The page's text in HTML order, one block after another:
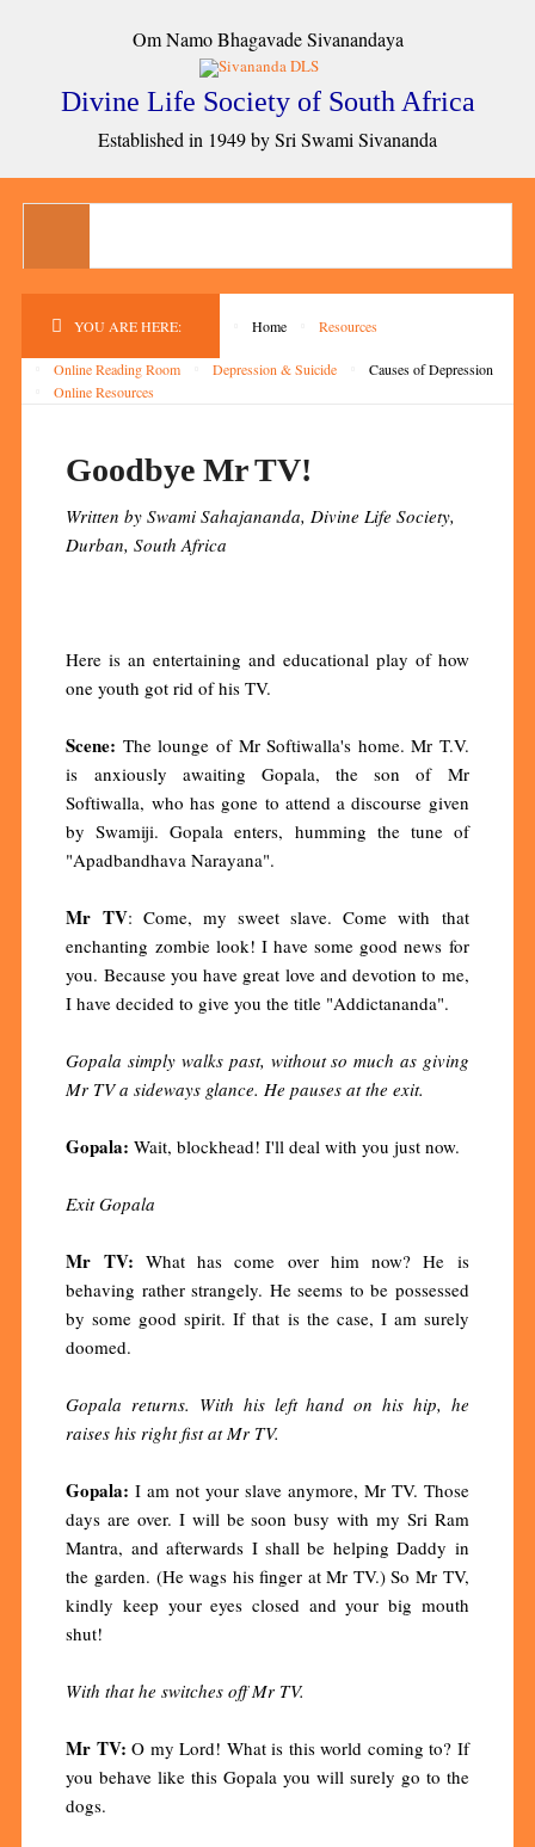
Om Namo Bhagavade Sivanandaya
Divine Life Society of South Africa
Established in 1949 by Sri Swami Sivananda
YOU ARE HERE: Home Resources
Online Reading Room Depression & Suicide
Causes of Depression
Online Resources
Goodbye Mr TV!
Written by Swami Sahajananda, Divine Life Society,
Durban, South Africa
Here is an entertaining and educational play of how
one youth got rid of his TV.
Scene: The lounge of Mr Softiwalla's home. Mr T.V.
is anxiously awaiting Gopala, the son of Mr
Softiwalla, who has gone to attend a discourse given
by Swamiji. Gopala enters, humming the tune of
"Apadbandhava Narayana".
Mr TV: Come, my sweet slave. Come with that
enchanting zombie look! I have some good news for
you. Because you have great love and devotion to me,
I have decided to give you the title "Addictananda".
Gopala simply walks past, without so much as giving
Mr TV a sideways glance. He pauses at the exit.
Gopala: Wait, blockhead! I'll deal with you just now.
Exit Gopala
Mr TV: What has come over him now? He is
behaving rather strangely. He seems to be possessed
by some good spirit. If that is the case, I am surely
doomed.
Gopala returns. With his left hand on his hip, he
raises his right fist at Mr TV.
Gopala: I am not your slave anymore, Mr TV. Those
days are over. I will be soon busy with my Sri Ram
Mantra, and afterwards I shall be helping Daddy in
the garden. (He wags his finger at Mr TV.) So Mr TV,
kindly keep your eyes closed and your big mouth
shut!
With that he switches off Mr TV.
Mr TV: O my Lord! What is this world coming to? If
you behave like this Gopala you will surely go to the
dogs.